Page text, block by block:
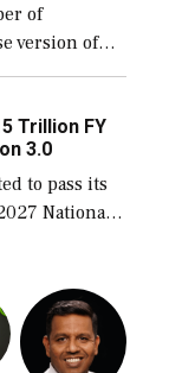
of
version of
the
built […]
Trillion FY
3.0
to pass its
National
a blueprint